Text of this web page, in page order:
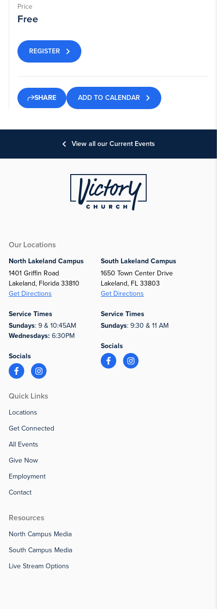
Price
Free
REGISTER
SHARE ADD TO CALENDAR
View all our Current Events
Our Locations
North Lakeland Campus
1401 Griffin Road
Lakeland, Florida 33810
Get Directions
Service Times
Sundays: 9 & 10:45AM
Wednesdays: 6:30PM
Socials
South Lakeland Campus
1650 Town Center Drive
Lakeland, FL 33803
Get Directions
Service Times
Sundays: 9:30 & 11 AM
Socials
Quick Links
Locations
Get Connected
All Events
Give Now
Employment
Contact
Resources
North Campus Media
South Campus Media
Live Stream Options